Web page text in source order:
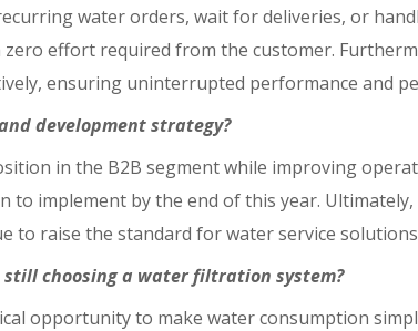
water orders, wait for deliveries, or
effort required from the customer.
ensuring uninterrupted performance and
development strategy?
in the B2B segment while improving
to implement by the end of this year.
to raise the standard for water service
choosing a water filtration system?
opportunity to make water consumption